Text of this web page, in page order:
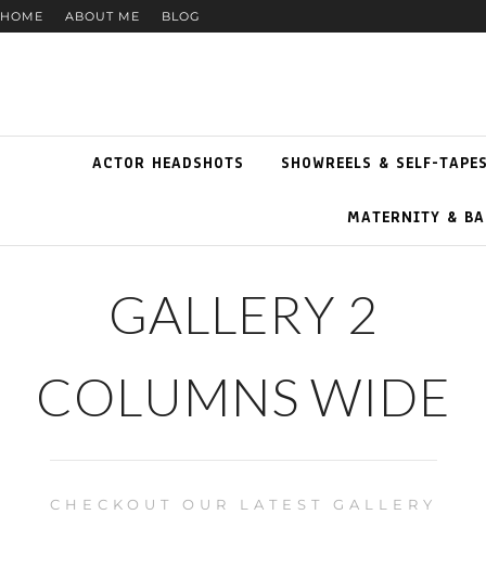
HOME ABOUT ME BLOG
ACTOR HEADSHOTS SHOWREELS & SELF-
MATERNITY &
GALLERY 2
COLUMNS WIDE
CHECKOUT OUR LATEST GALLERY